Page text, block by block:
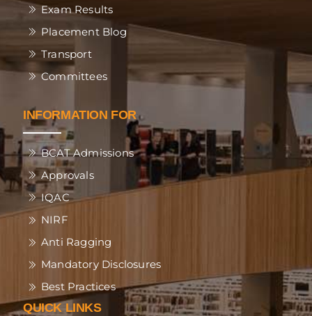
Exam Results
Placement Blog
Transport
Committees
INFORMATION FOR
BCAT Admissions
Approvals
IQAC
NIRF
Anti Ragging
Mandatory Disclosures
Best Practices
QUICK LINKS